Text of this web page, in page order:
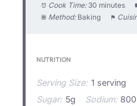
Cook Time: 30 minutes
Method: Baking
NUTRITION
Serving Size: 1 serving
Sugar: 5g Sodium: